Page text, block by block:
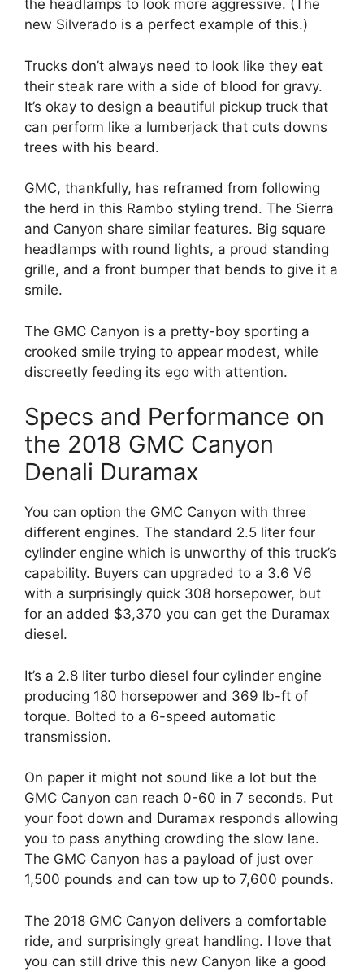
the headlamps to look more aggressive. (The
new Silverado is a perfect example of this.)
Trucks don’t always need to look like they eat
their steak rare with a side of blood for gravy.
It’s okay to design a beautiful pickup truck that
can perform like a lumberjack that cuts downs
trees with his beard.
GMC, thankfully, has reframed from following
the herd in this Rambo styling trend. The Sierra
and Canyon share similar features. Big square
headlamps with round lights, a proud standing
grille, and a front bumper that bends to give it a
smile.
The GMC Canyon is a pretty-boy sporting a
crooked smile trying to appear modest, while
discreetly feeding its ego with attention.
Specs and Performance on
the 2018 GMC Canyon
Denali Duramax
You can option the GMC Canyon with three
different engines. The standard 2.5 liter four
cylinder engine which is unworthy of this truck’s
capability. Buyers can upgraded to a 3.6 V6
with a surprisingly quick 308 horsepower, but
for an added $3,370 you can get the Duramax
diesel.
It’s a 2.8 liter turbo diesel four cylinder engine
producing 180 horsepower and 369 lb-ft of
torque. Bolted to a 6-speed automatic
transmission.
On paper it might not sound like a lot but the
GMC Canyon can reach 0-60 in 7 seconds. Put
your foot down and Duramax responds allowing
you to pass anything crowding the slow lane.
The GMC Canyon has a payload of just over
1,500 pounds and can tow up to 7,600 pounds.
The 2018 GMC Canyon delivers a comfortable
ride, and surprisingly great handling. I love that
you can still drive this new Canyon like a good